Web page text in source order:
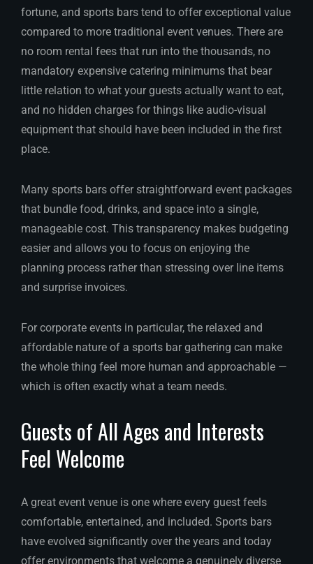
fortune, and sports bars tend to offer exceptional value
compared to more traditional event venues. There are
no room rental fees that run into the thousands, no
mandatory expensive catering minimums that bear
little relation to what your guests actually want to eat,
and no hidden charges for things like audio-visual
equipment that should have been included in the first
place.
Many sports bars offer straightforward event packages
that bundle food, drinks, and space into a single,
manageable cost. This transparency makes budgeting
easier and allows you to focus on enjoying the
planning process rather than stressing over line items
and surprise invoices.
For corporate events in particular, the relaxed and
affordable nature of a sports bar gathering can make
the whole thing feel more human and approachable —
which is often exactly what a team needs.
Guests of All Ages and Interests
Feel Welcome
A great event venue is one where every guest feels
comfortable, entertained, and included. Sports bars
have evolved significantly over the years and today
offer environments that welcome a genuinely diverse